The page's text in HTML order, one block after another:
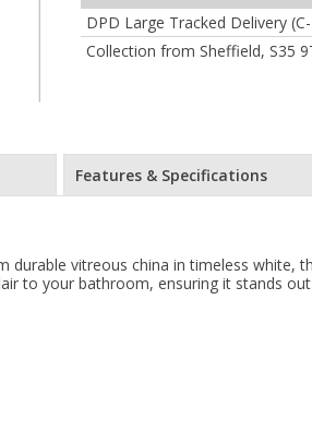
DPD Large Tracked Delivery
Collection from Sheffield, S35
Features & Specifications
vitreous china in timeless white,
to your bathroom, ensuring it stands